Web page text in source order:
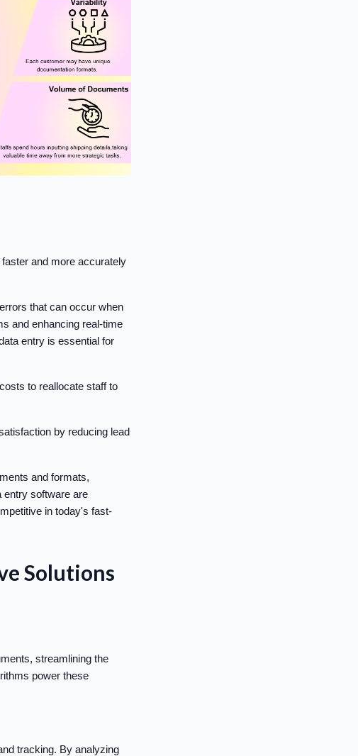
and more accurately
that can occur when
and enhancing real-time
entry is essential for
to reallocate staff to
by reducing lead
and formats,
entry software are
in today's fast-
Solutions
streamlining the
power these
tracking. By analyzing